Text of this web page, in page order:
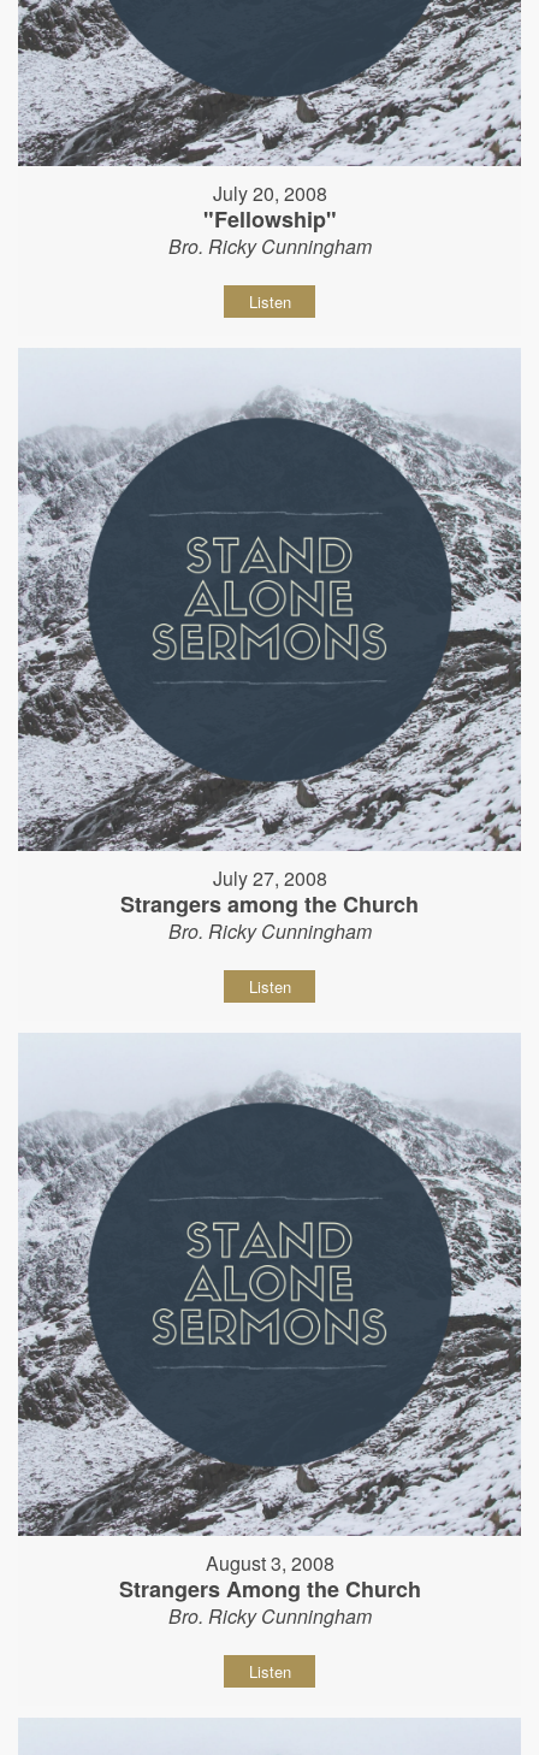
July 20, 2008
"Fellowship"
Bro. Ricky Cunningham
Listen
July 27, 2008
Strangers among the Church
Bro. Ricky Cunningham
Listen
August 3, 2008
Strangers Among the Church
Bro. Ricky Cunningham
Listen